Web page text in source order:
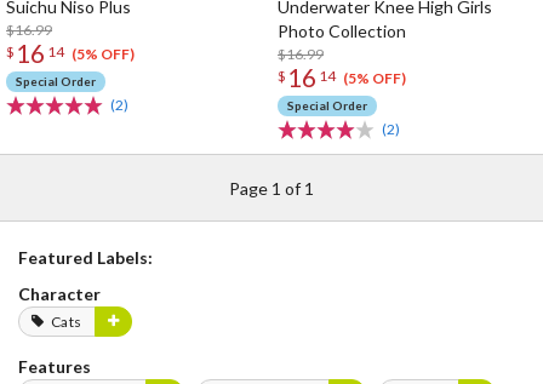
Suichu Niso Plus
$16.99
$ 16 14 (5% OFF)
Special Order
(2)
Underwater Knee High Girls
Photo Collection
$16.99
$ 16 14 (5% OFF)
Special Order
(2)
Page 1 of 1
Featured Labels:
Character
Cats
Features